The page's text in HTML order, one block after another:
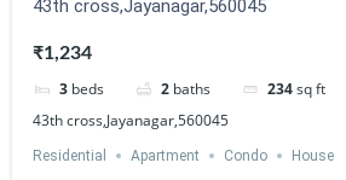
43th cross,Jayanagar,560045
₹1,234
3 beds 2 baths 234sq ft
43th cross,Jayanagar,560045
Residential Apartment Condo House